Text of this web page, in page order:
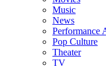
Music
News
Performance
Pop Culture
Theater
TV